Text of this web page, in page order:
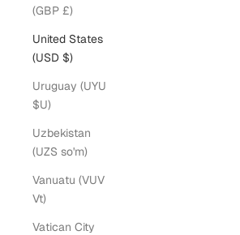
(GBP £)
United States
(USD $)
Uruguay (UYU
$U)
Uzbekistan
(UZS so'm)
Vanuatu (VUV
Vt)
Vatican City